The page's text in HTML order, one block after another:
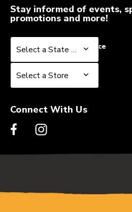
Stay informed of events,
promotions and more!
Select a State or Province
Select a State or Province
Select a Store
Select a Store
Connect With Us